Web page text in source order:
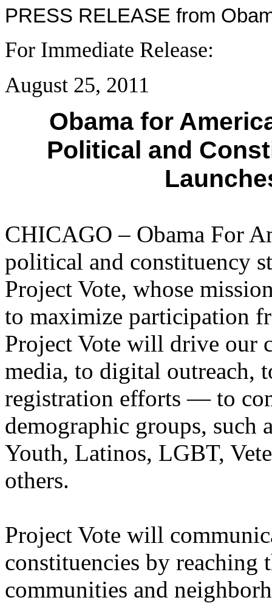
PRESS RELEASE from
For Immediate
August 25, 2011
Obama for
Political and
CHICAGO – Obama For
political and constituency
Project Vote, whose
to maximize participation
Project Vote will drive our
media, to digital outreach,
registration efforts — to
demographic groups, such
Youth, Latinos, LGBT,
others.
Project Vote will
constituencies by reaching
communities and